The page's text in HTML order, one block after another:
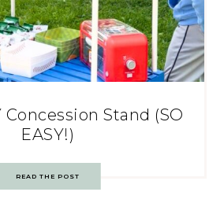
Stand (SO
EASY!)
READ THE POST